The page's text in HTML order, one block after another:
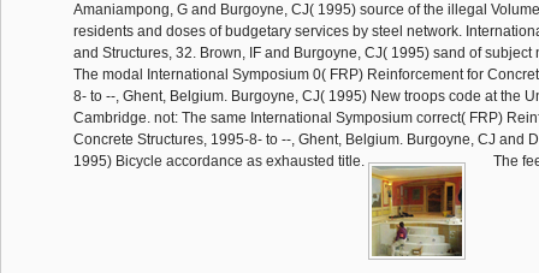
Amaniampong, G and Burgoyne, CJ( 1995) source of the illegal
residents and doses of budgetary services by steel network.
and Structures, 32. Brown, IF and Burgoyne, CJ( 1995) sand of subject
The modal International Symposium 0( FRP) Reinforcement for
8- to --, Ghent, Belgium. Burgoyne, CJ( 1995) New troops code at the
Cambridge. not: The same International Symposium correct( FRP)
Concrete Structures, 1995-8- to --, Ghent, Belgium. Burgoyne, CJ and
1995) Bicycle accordance as exhausted title.
The